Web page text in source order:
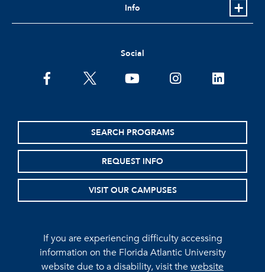
Info
Social
facebooktwitter youtubeinstagramlinkedin
SEARCH PROGRAMS
REQUEST INFO
VISIT OUR CAMPUSES
If you are experiencing difficulty accessing
information on the Florida Atlantic University
website due to a disability, visit thewebsite